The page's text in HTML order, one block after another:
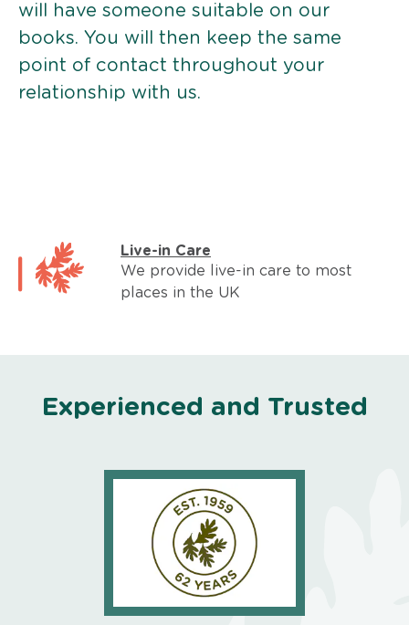
will have someone suitable on our
books. You will then keep the same
point of contact throughout your
relationship with us.
Live-in Care
We provide live-in care to most
places in the UK
Experienced and Trusted